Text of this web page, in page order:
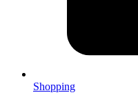
Shopping